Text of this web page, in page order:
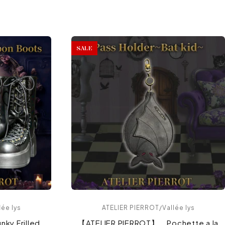
lys
Frilled
SALE
ATELIER PIERROT/Vallée lys
【ATELIER PIERROT】 Pochette a la